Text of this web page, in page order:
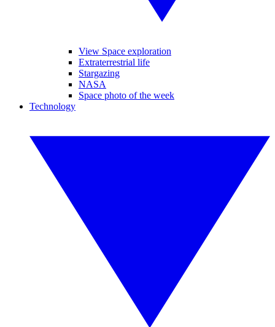
View Space exploration
Extraterrestrial life
Stargazing
NASA
Space photo of the week
Technology